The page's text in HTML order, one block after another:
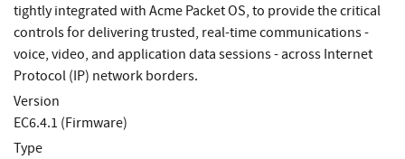
tightly integrated with Acme Packet OS, to provide the critical
controls for delivering trusted, real-time communications -
voice, video, and application data sessions - across Internet
Protocol (IP) network borders.
Version
EC6.4.1 (Firmware)
Type